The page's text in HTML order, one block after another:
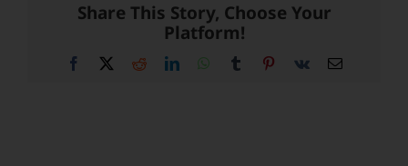
Share This Story, Choose Your
Platform!
Facebook RedditLinkedInWhatsApp
Tumblr Pinterest
Vk Email